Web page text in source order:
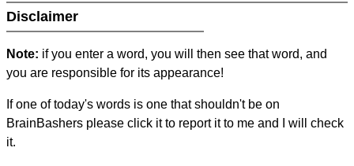
Disclaimer
Note: if you enter a word, you will then see that word, and
you are responsible for its appearance!
If one of today's words is one that shouldn't be on
BrainBashers please click it to report it to me and I will check
it.